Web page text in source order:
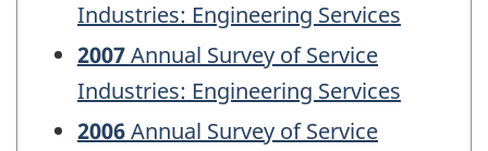
Industries: Engineering Services
2007Annual Survey of Service
Industries: Engineering Services
2006Annual Survey of Service